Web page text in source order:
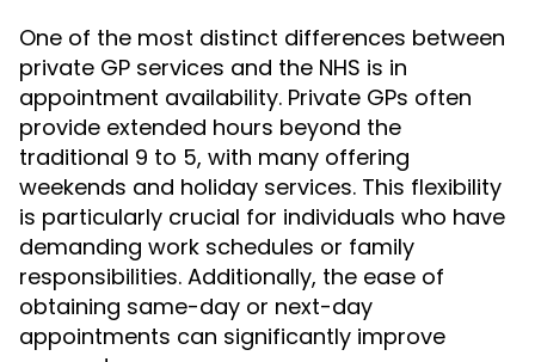
One of the most distinct differences between
private GP services and the NHS is in
appointment availability. Private GPs often
provide extended hours beyond the
traditional 9 to 5, with many offering
weekends and holiday services. This flexibility
is particularly crucial for individuals who have
demanding work schedules or family
responsibilities. Additionally, the ease of
obtaining same-day or next-day
appointments can significantly improve